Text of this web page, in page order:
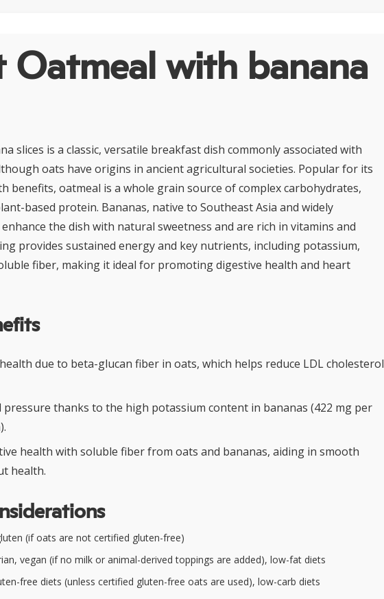
Oatmeal with banana
slices is a classic, versatile breakfast dish commonly associated with
oats have origins in ancient agricultural societies. Popular for its
benefits, oatmeal is a whole grain source of complex carbohydrates,
based protein. Bananas, native to Southeast Asia and widely
the dish with natural sweetness and are rich in vitamins and
provides sustained energy and key nutrients, including potassium,
fiber, making it ideal for promoting digestive health and heart
due to beta-glucan fiber in oats, which helps reduce LDL cholesterol
pressure thanks to the high potassium content in bananas (422 mg per
health with soluble fiber from oats and bananas, aiding in smooth
health.
(if oats are not certified gluten-free)
vegan (if no milk or animal-derived toppings are added), low-fat diets
free diets (unless certified gluten-free oats are used), low-carb diets